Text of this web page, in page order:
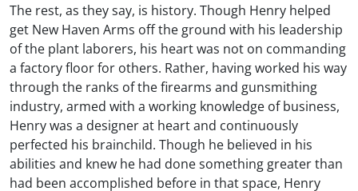
The rest, as they say, is history. Though Henry helped
get New Haven Arms off the ground with his leadership
of the plant laborers, his heart was not on commanding
a factory floor for others. Rather, having worked his way
through the ranks of the firearms and gunsmithing
industry, armed with a working knowledge of business,
Henry was a designer at heart and continuously
perfected his brainchild. Though he believed in his
abilities and knew he had done something greater than
had been accomplished before in that space, Henry